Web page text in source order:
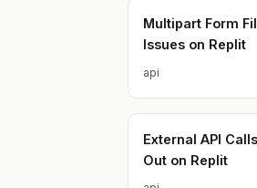
Multipart Form
Issues on Replit
api
External API
Out on Replit